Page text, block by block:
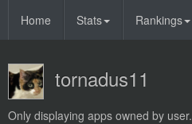
Home Stats Rankings
tornadus11
Only displaying apps owned by user.